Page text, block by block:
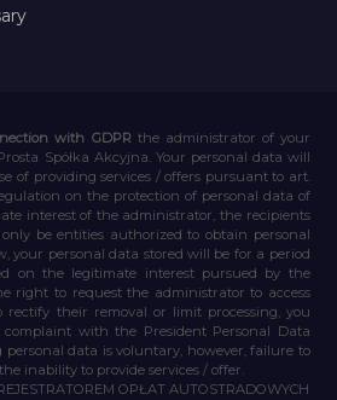
with GDPR the administrator of your
Spółka Akcyjna. Your personal data will
of providing services / offers pursuant to art.
on the protection of personal data of
interest of the administrator, the recipients
be entities authorized to obtain personal
your personal data stored will be for a period
on the legitimate interest pursued by the
right to request the administrator to access
their removal or limit processing, you
with the President Personal Data
personal data is voluntary, however, failure to
inability to provide services / offer.
OPŁAT AUTOSTRADOWYCH